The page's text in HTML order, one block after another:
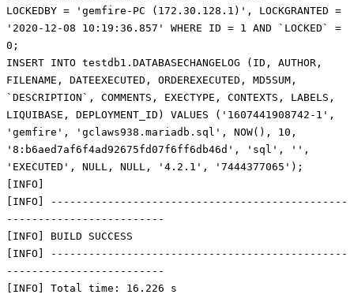
LOCKEDBY = 'gemfire-PC (172.30.128.1)', LOCKGRANTED =
'2020-12-08 10:19:36.857' WHERE ID = 1 AND `LOCKED` =
0;
INSERT INTO testdb1.DATABASECHANGELOG (ID, AUTHOR,
FILENAME, DATEEXECUTED, ORDEREXECUTED, MD5SUM,
`DESCRIPTION`, COMMENTS, EXECTYPE, CONTEXTS, LABELS,
LIQUIBASE, DEPLOYMENT_ID) VALUES ('1607441908742-1',
'gemfire', 'gclaws938.mariadb.sql', NOW(), 10,
'8:b6aed7af6f4ad92675fd07f6ff6db46d', 'sql', '',
'EXECUTED', NULL, NULL, '4.2.1', '7444377065');
[INFO]
[INFO] -----------------------------------------------
-------------------------
[INFO] BUILD SUCCESS
[INFO] -----------------------------------------------
-------------------------
[INFO] Total time: 16.226 s